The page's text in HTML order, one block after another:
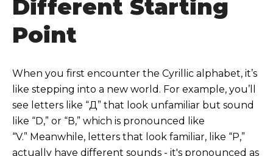
Different Starting
Point
When you first encounter the Cyrillic alphabet, it’s
like stepping into a new world. For example, you’ll
see letters like “Д” that look unfamiliar but sound
like “D,” or “В,” which is pronounced like
“V.” Meanwhile, letters that look familiar, like “Р,”
actually have different sounds - it's pronounced as